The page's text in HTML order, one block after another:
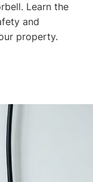
Learn the
and
property.